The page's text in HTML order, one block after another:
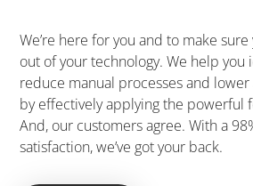
We’re here for you and to make
out of your technology. We help you
reduce manual processes and
by effectively applying the powerful
And, our customers agree. With a
satisfaction, we’ve got your back.